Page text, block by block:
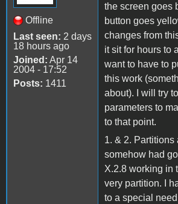
Offline
Last seen: 2 days
18 hours ago
Joined: Apr 14
2004 - 17:52
Posts: 1411
the screen goes
button goes
changes from
it sit for hours to
want to have to
this work
about). I will try
parameters to
to that point.
1. & 2. Partitions
somehow had
X.2.8 working in
very partition. I
to a special